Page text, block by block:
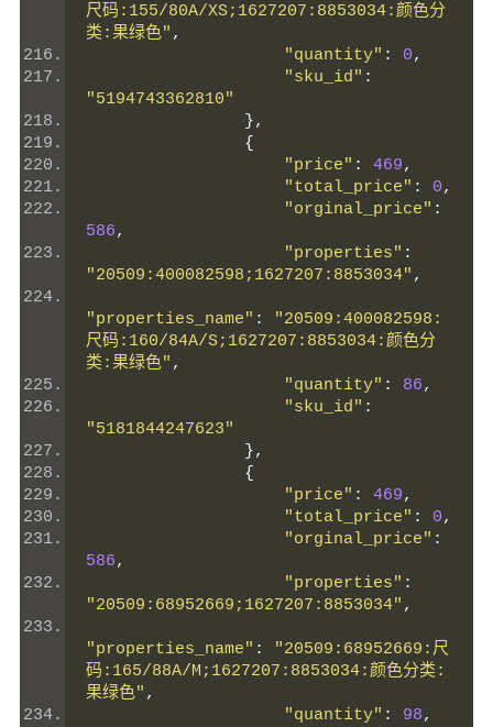
尺码:155/80A/XS;1627207:8853034:颜色分
类:果绿色" ,
"quantity" : 0,
"sku_id" :
"5194743362810"
},
{
"price" : 469,
"total_price" : 0,
"orginal_price" :
586,
"properties" :
"20509:400082598;1627207:8853034" ,
"properties_name" :
"20509:400082598:
尺码:160/84A/S;1627207:8853034:颜色分
类:果绿色" ,
"quantity" : 86,
"sku_id" :
"5181844247623"
},
{
"price" : 469,
"total_price" : 0,
"orginal_price" :
586,
"properties" :
"20509:68952669;1627207:8853034" ,
"properties_name" :
"20509:68952669:尺
码:165/88A/M;1627207:8853034:颜色分类:
果绿色" ,
"quantity" : 98,